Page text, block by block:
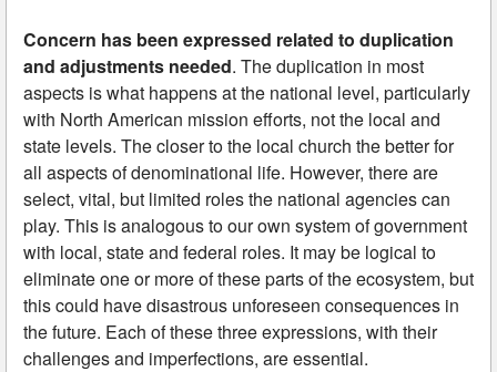
Concern has been expressed related to duplication
and adjustments needed. The duplication in most
aspects is what happens at the national level, particularly
with North American mission efforts, not the local and
state levels. The closer to the local church the better for
all aspects of denominational life. However, there are
select, vital, but limited roles the national agencies can
play. This is analogous to our own system of government
with local, state and federal roles. It may be logical to
eliminate one or more of these parts of the ecosystem, but
this could have disastrous unforeseen consequences in
the future. Each of these three expressions, with their
challenges and imperfections, are essential.